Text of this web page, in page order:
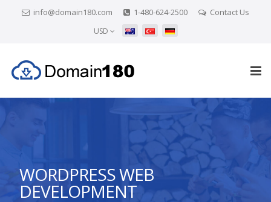
info@domain180.com 1-480-624-2500 Contact Us
USD
WORDPRESS WEB
DEVELOPMENT